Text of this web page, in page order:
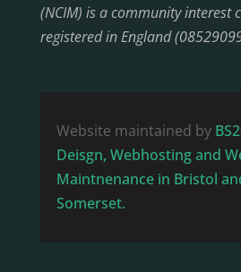
(NCIM) is a community interest
registered in England
Website maintained by
Deisgn, Webhosting and
Maintnenance in Bristol
Somerset.